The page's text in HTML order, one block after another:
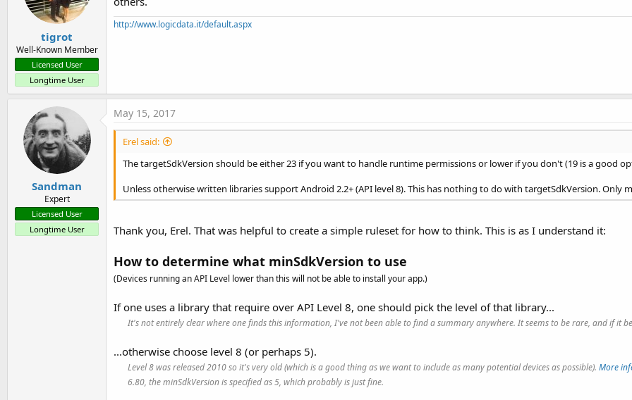
tigrot
Well-Known Member
Licensed User
Longtime User
http://www.logicdata.it/default.aspx
Sandman
Expert
Licensed User
Longtime User
May 15, 2017
Erel said:
The targetSdkVersion should be either 23 if you want to handle runtime permissions or lower if you don't (19 is a good
Unless otherwise written libraries support Android 2.2+ (API level 8). This has nothing to do with targetSdkVersion. Only
Thank you, Erel. That was helpful to create a simple ruleset for how to think. This is as I understand it:
How to determine what minSdkVersion to use
(Devices running an API Level lower than this will not be able to install your app.)
If one uses a library that require over API Level 8, one should pick the level of that library...
It's not entirely clear where one finds this information, I've not been able to find a summary anywhere. It seems to be rare, and if it
...otherwise choose level 8 (or perhaps 5).
Level 8 was released 2010 so it's very old (which is a good thing as we want to include as many potential devices as possible). More
6.80, the minSdkVersion is specified as 5, which probably is just fine.